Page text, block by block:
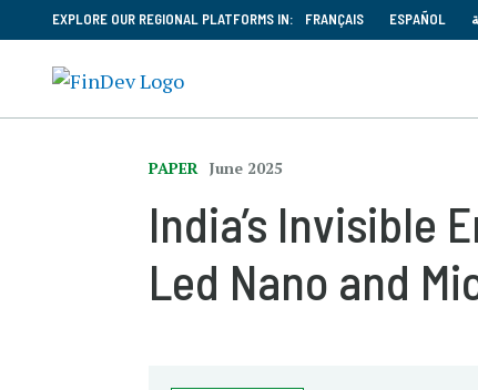
EXPLORE OUR REGIONAL PLATFORMS IN: FRANÇAIS ESPAÑOL
PAPER June 2025
India’s Invisible
Led Nano and